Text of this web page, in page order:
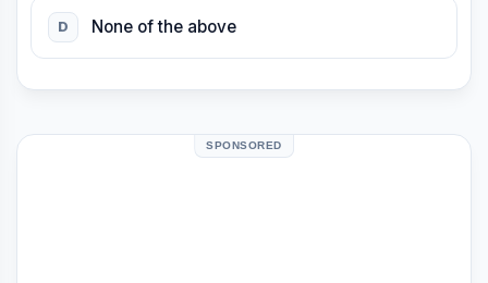
D None of the above
SPONSORED